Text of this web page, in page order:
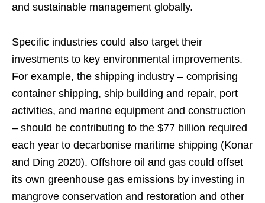
and sustainable management globally.
Specific industries could also target their
investments to key environmental improvements.
For example, the shipping industry – comprising
container shipping, ship building and repair, port
activities, and marine equipment and construction
– should be contributing to the $77 billion required
each year to decarbonise maritime shipping (Konar
and Ding 2020). Offshore oil and gas could offset
its own greenhouse gas emissions by investing in
mangrove conservation and restoration and other